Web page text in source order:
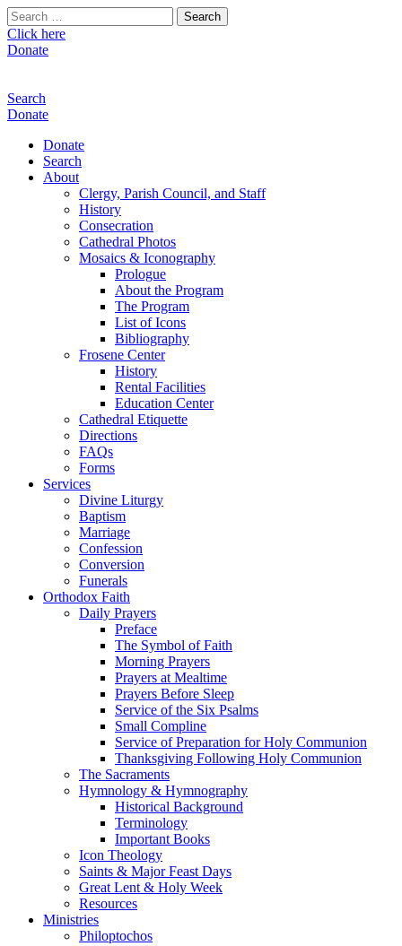
Search
for:
Click here
Donate
Search
Donate
Donate
Search
About
Clergy, Parish Council, and Staff
History
Consecration
Cathedral Photos
Mosaics & Iconography
Prologue
About the Program
The Program
List of Icons
Bibliography
Frosene Center
History
Rental Facilities
Education Center
Cathedral Etiquette
Directions
FAQs
Forms
Services
Divine Liturgy
Baptism
Marriage
Confession
Conversion
Funerals
Orthodox Faith
Daily Prayers
Preface
The Symbol of Faith
Morning Prayers
Prayers at Mealtime
Prayers Before Sleep
Service of the Six Psalms
Small Compline
Service of Preparation for Holy Communion
Thanksgiving Following Holy Communion
The Sacraments
Hymnology & Hymnography
Historical Background
Terminology
Important Books
Icon Theology
Saints & Major Feast Days
Great Lent & Holy Week
Resources
Ministries
Philoptochos